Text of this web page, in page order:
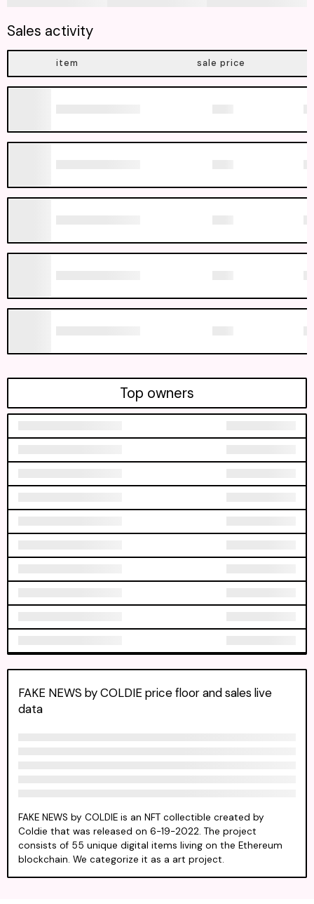
FAKE NEWS by COLDIE price floor and sales live
data
FAKE NEWS by COLDIE is an NFT collectible created by
Coldie that was released on 6-19-2022. The project
consists of 55 unique digital items living on the Ethereum
blockchain. We categorize it as a art project.
Sales activity
item sale price
Top owners